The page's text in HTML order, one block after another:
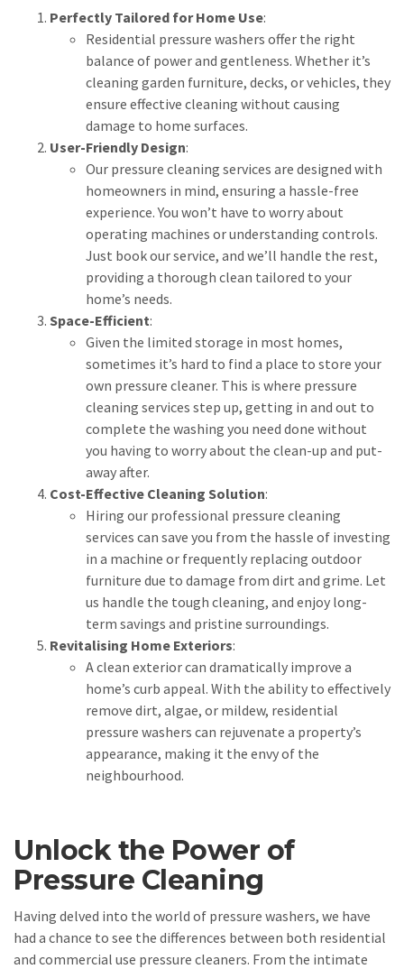
Perfectly Tailored for Home Use:
Residential pressure washers offer the right
balance of power and gentleness. Whether it’s
cleaning garden furniture, decks, or vehicles, they
ensure effective cleaning without causing
damage to home surfaces.
User-Friendly Design:
Our pressure cleaning services are designed with
homeowners in mind, ensuring a hassle-free
experience. You won’t have to worry about
operating machines or understanding controls.
Just book our service, and we’ll handle the rest,
providing a thorough clean tailored to your
home’s needs.
Space-Efficient:
Given the limited storage in most homes,
sometimes it’s hard to find a place to store your
own pressure cleaner. This is where pressure
cleaning services step up, getting in and out to
complete the washing you need done without
you having to worry about the clean-up and put-
away after.
Cost-Effective Cleaning Solution:
Hiring our professional pressure cleaning
services can save you from the hassle of investing
in a machine or frequently replacing outdoor
furniture due to damage from dirt and grime. Let
us handle the tough cleaning, and enjoy long-
term savings and pristine surroundings.
Revitalising Home Exteriors:
A clean exterior can dramatically improve a
home’s curb appeal. With the ability to effectively
remove dirt, algae, or mildew, residential
pressure washers can rejuvenate a property’s
appearance, making it the envy of the
neighbourhood.
Unlock the Power of
Pressure Cleaning
Having delved into the world of pressure washers, we have
had a chance to see the differences between both residential
and commercial use pressure cleaners. From the intimate